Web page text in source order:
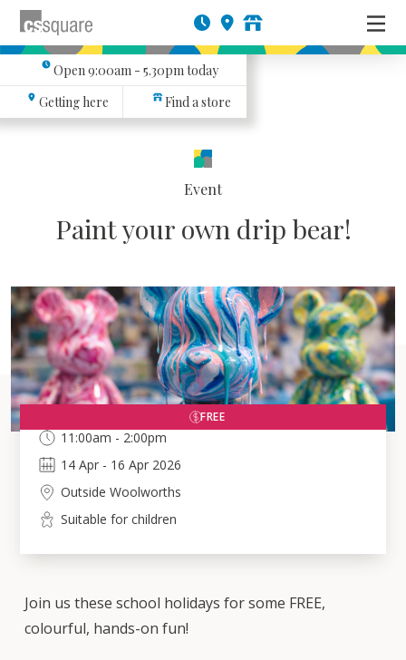
Open9:00am - 5.30pmtoday
Getting here
Find a store
Event
Paint your own drip bear!
Join us these school holidays for some FREE,
colourful, hands-on fun!
FREE
11:00am - 2:00pm
14 Apr - 16 Apr 2026
Outside Woolworths
Suitable for children